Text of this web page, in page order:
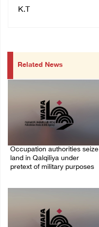
K.T
Related News
Occupation authorities seize
land in Qalqiliya under
pretext of military purposes